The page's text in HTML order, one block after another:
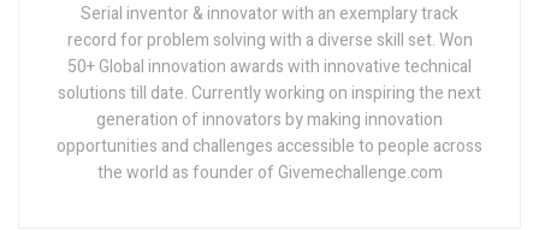
Serial inventor & innovator with an exemplary track
record for problem solving with a diverse skill set. Won
50+ Global innovation awards with innovative technical
solutions till date. Currently working on inspiring the next
generation of innovators by making innovation
opportunities and challenges accessible to people across
the world as founder of Givemechallenge.com